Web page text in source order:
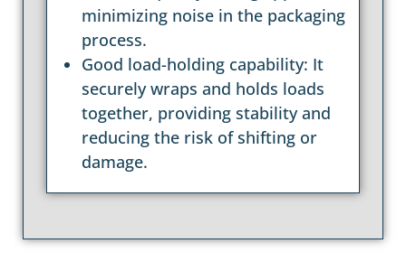
minimizing noise in the packaging
process.
Good load-holding capability: It
securely wraps and holds loads
together, providing stability and
reducing the risk of shifting or
damage.